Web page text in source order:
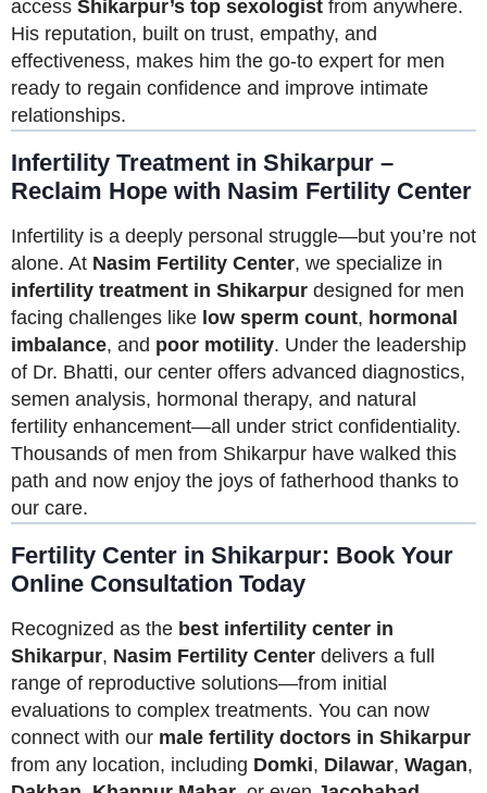
access Shikarpur’s top sexologist from anywhere.
His reputation, built on trust, empathy, and
effectiveness, makes him the go-to expert for men
ready to regain confidence and improve intimate
relationships.
Infertility Treatment in Shikarpur –
Reclaim Hope with Nasim Fertility Center
Infertility is a deeply personal struggle—but you’re not
alone. At Nasim Fertility Center, we specialize in
infertility treatment in Shikarpur designed for men
facing challenges like low sperm count, hormonal
imbalance, and poor motility. Under the leadership
of Dr. Bhatti, our center offers advanced diagnostics,
semen analysis, hormonal therapy, and natural
fertility enhancement—all under strict confidentiality.
Thousands of men from Shikarpur have walked this
path and now enjoy the joys of fatherhood thanks to
our care.
Fertility Center in Shikarpur: Book Your
Online Consultation Today
Recognized as the best infertility center in
Shikarpur, Nasim Fertility Center delivers a full
range of reproductive solutions—from initial
evaluations to complex treatments. You can now
connect with our male fertility doctors in Shikarpur
from any location, including Domki, Dilawar, Wagan,